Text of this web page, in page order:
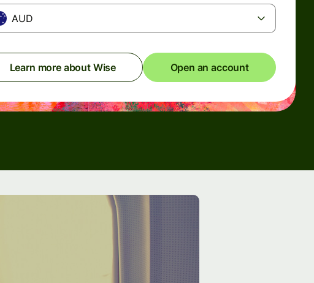
AUD
Learn more about Wise Open an account